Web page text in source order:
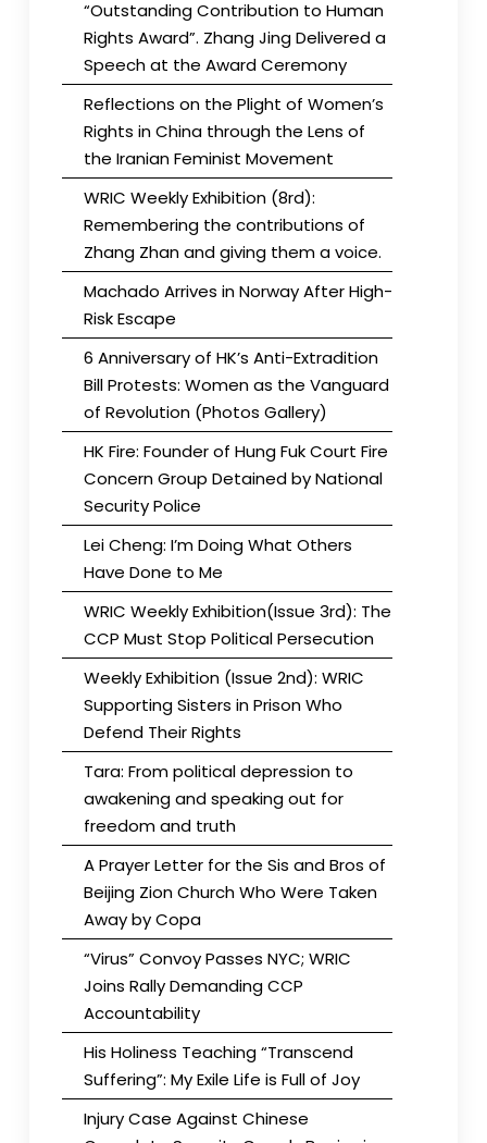
“Outstanding Contribution to Human
Rights Award”. Zhang Jing Delivered a
Speech at the Award Ceremony
Reflections on the Plight of Women’s
Rights in China through the Lens of
the Iranian Feminist Movement
WRIC Weekly Exhibition (8rd):
Remembering the contributions of
Zhang Zhan and giving them a voice.
Machado Arrives in Norway After High-
Risk Escape
6 Anniversary of HK’s Anti-Extradition
Bill Protests: Women as the Vanguard
of Revolution (Photos Gallery)
HK Fire: Founder of Hung Fuk Court Fire
Concern Group Detained by National
Security Police
Lei Cheng: I’m Doing What Others
Have Done to Me
WRIC Weekly Exhibition(Issue 3rd): The
CCP Must Stop Political Persecution
Weekly Exhibition (Issue 2nd): WRIC
Supporting Sisters in Prison Who
Defend Their Rights
Tara: From political depression to
awakening and speaking out for
freedom and truth
A Prayer Letter for the Sis and Bros of
Beijing Zion Church Who Were Taken
Away by Copa
“Virus” Convoy Passes NYC; WRIC
Joins Rally Demanding CCP
Accountability
His Holiness Teaching “Transcend
Suffering”: My Exile Life is Full of Joy
Injury Case Against Chinese